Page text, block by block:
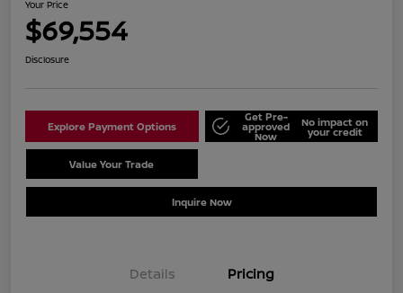
Your Price
$69,554
Disclosure
Explore Payment Options
Get Pre-
approved
Now
No impact on
your credit
Value Your Trade
Inquire Now
Details Pricing